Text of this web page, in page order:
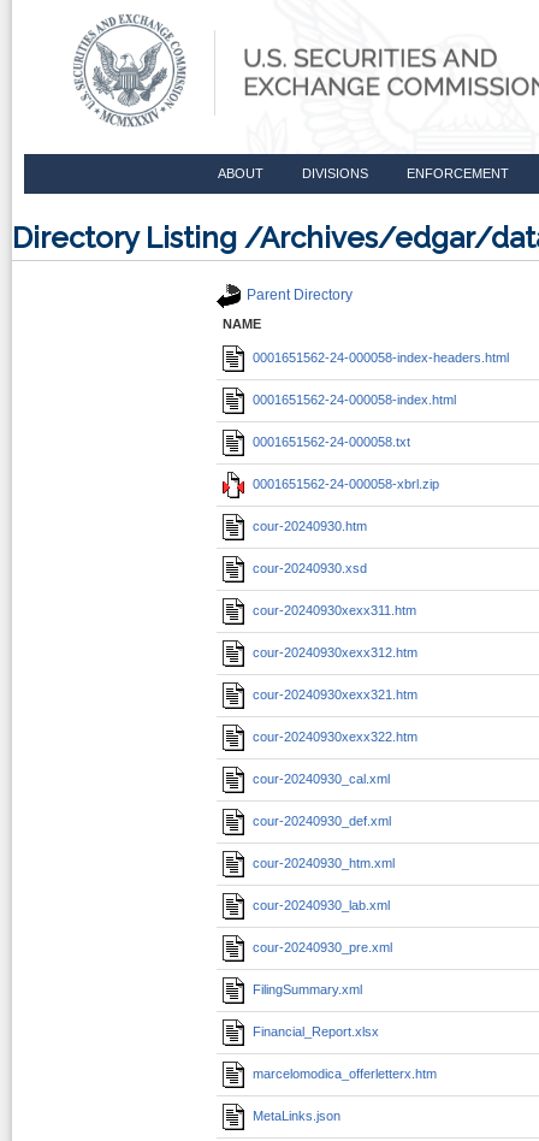
ABOUT DIVISIONS ENFORCEMENT
Directory Listing /Archives/edgar/
Parent Directory
NAME
0001651562-24-000058-index-headers.html
0001651562-24-000058-index.html
0001651562-24-000058.txt
0001651562-24-000058-xbrl.zip
cour-20240930.htm
cour-20240930.xsd
cour-20240930xexx311.htm
cour-20240930xexx312.htm
cour-20240930xexx321.htm
cour-20240930xexx322.htm
cour-20240930_cal.xml
cour-20240930_def.xml
cour-20240930_htm.xml
cour-20240930_lab.xml
cour-20240930_pre.xml
FilingSummary.xml
Financial_Report.xlsx
marcelomodica_offerletterx.htm
MetaLinks.json